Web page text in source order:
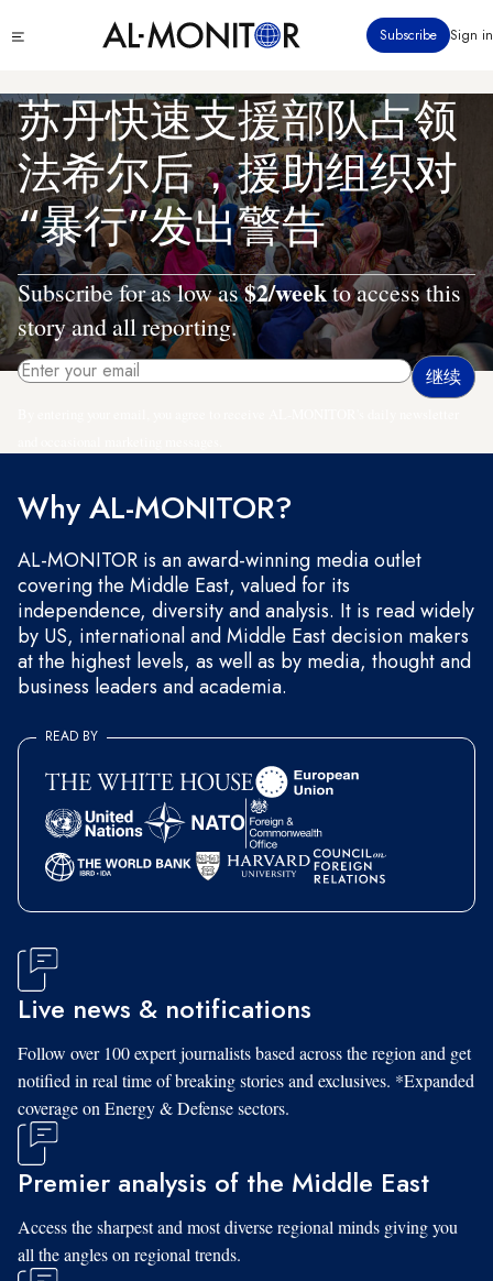
转
主
要
内
容
menu
Subscribe Sign in
苏丹快速支援部队占领
法希尔后，援助组织对
“暴行”发出警告
Subscribe for as low as$2/weekto access this
story and all reporting.
Why AL-MONITOR?
AL-MONITOR is an award-winning media outlet
covering the Middle East, valued for its
independence, diversity and analysis. It is read widely
by US, international and Middle East decision makers
at the highest levels, as well as by media, thought and
business leaders and academia.
READ BY
Live news & notifications
Follow over 100 expert journalists based across the region and get
notified in real time of breaking stories and exclusives. *Expanded
coverage on Energy & Defense sectors.
Premier analysis of the Middle East
Access the sharpest and most diverse regional minds giving you
all the angles on regional trends.